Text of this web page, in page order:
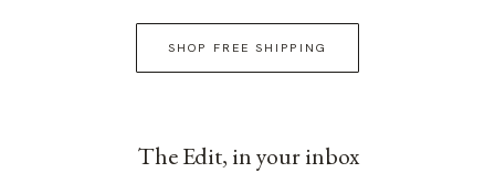
SHOP FREE SHIPPING
The Edit, in your inbox